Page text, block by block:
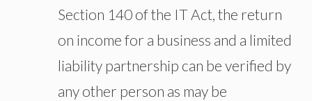
Section 140 of the IT Act, the return
on income for a business and a limited
liability partnership can be verified by
any other person as may be